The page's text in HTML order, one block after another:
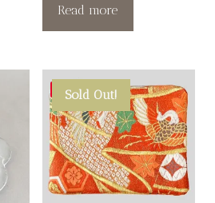
Read more
Save
Sold Out!